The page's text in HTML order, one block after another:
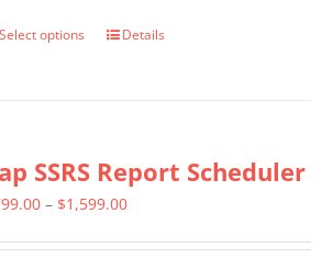
Select options
This
variants.
The
Details
SSRS Report Scheduler
– $1,599.00Price